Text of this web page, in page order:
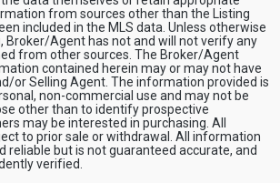
from sources other than the Listing
included in the MLS data. Unless otherwise
Broker/Agent has not and will not verify any
from other sources. The Broker/Agent
contained herein may or may not have
or Selling Agent. The information provided is
non-commercial use and may not be
other than to identify prospective
may be interested in purchasing. All
to prior sale or withdrawal. All information
reliable but is not guaranteed accurate, and
verified.